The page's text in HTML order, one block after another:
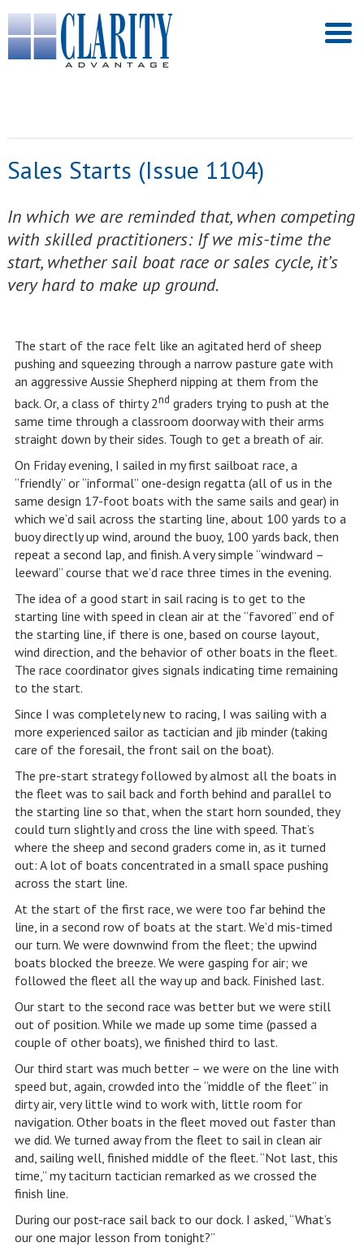
Sales Starts (Issue 1104)
In which we are reminded that, when competing
with skilled practitioners: If we mis-time the
start, whether sail boat race or sales cycle, it’s
very hard to make up ground.
The start of the race felt like an agitated herd of sheep
pushing and squeezing through a narrow pasture gate with
an aggressive Aussie Shepherd nipping at them from the
back. Or, a class of thirty 2nd graders trying to push at the
same time through a classroom doorway with their arms
straight down by their sides. Tough to get a breath of air.
On Friday evening, I sailed in my first sailboat race, a
“friendly” or “informal” one-design regatta (all of us in the
same design 17-foot boats with the same sails and gear) in
which we’d sail across the starting line, about 100 yards to a
buoy directly up wind, around the buoy, 100 yards back, then
repeat a second lap, and finish. A very simple “windward –
leeward” course that we’d race three times in the evening.
The idea of a good start in sail racing is to get to the
starting line with speed in clean air at the “favored” end of
the starting line, if there is one, based on course layout,
wind direction, and the behavior of other boats in the fleet.
The race coordinator gives signals indicating time remaining
to the start.
Since I was completely new to racing, I was sailing with a
more experienced sailor as tactician and jib minder (taking
care of the foresail, the front sail on the boat).
The pre-start strategy followed by almost all the boats in
the fleet was to sail back and forth behind and parallel to
the starting line so that, when the start horn sounded, they
could turn slightly and cross the line with speed. That’s
where the sheep and second graders come in, as it turned
out: A lot of boats concentrated in a small space pushing
across the start line.
At the start of the first race, we were too far behind the
line, in a second row of boats at the start. We’d mis-timed
our turn. We were downwind from the fleet; the upwind
boats blocked the breeze. We were gasping for air; we
followed the fleet all the way up and back. Finished last.
Our start to the second race was better but we were still
out of position. While we made up some time (passed a
couple of other boats), we finished third to last.
Our third start was much better – we were on the line with
speed but, again, crowded into the “middle of the fleet” in
dirty air, very little wind to work with, little room for
navigation. Other boats in the fleet moved out faster than
we did. We turned away from the fleet to sail in clean air
and, sailing well, finished middle of the fleet. “Not last, this
time,” my taciturn tactician remarked as we crossed the
finish line.
During our post-race sail back to our dock. I asked, “What’s
our one major lesson from tonight?”